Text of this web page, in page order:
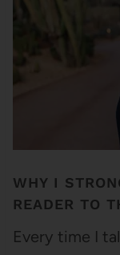
WHY I
READER TO
Every time I